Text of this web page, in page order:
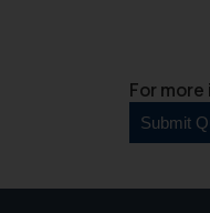
For